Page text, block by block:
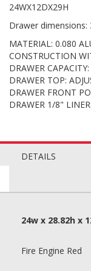
24WX12DX29H
Drawer dimensions:
MATERIAL: 0.080
CONSTRUCTION
DRAWER
DRAWER TOP:
DRAWER FRONT
DRAWER 1/8"
DETAILS
24w
Fire